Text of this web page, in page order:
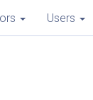
Users